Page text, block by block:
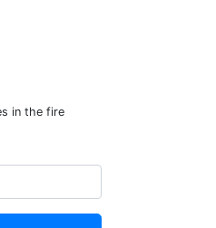
in the fire